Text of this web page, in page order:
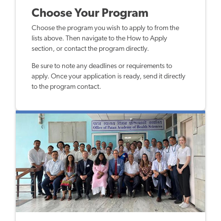
Choose Your Program
Choose the program you wish to apply to from the
lists above. Then navigate to the How to Apply
section, or contact the program directly.
Be sure to note any deadlines or requirements to
apply. Once your application is ready, send it directly
to the program contact.